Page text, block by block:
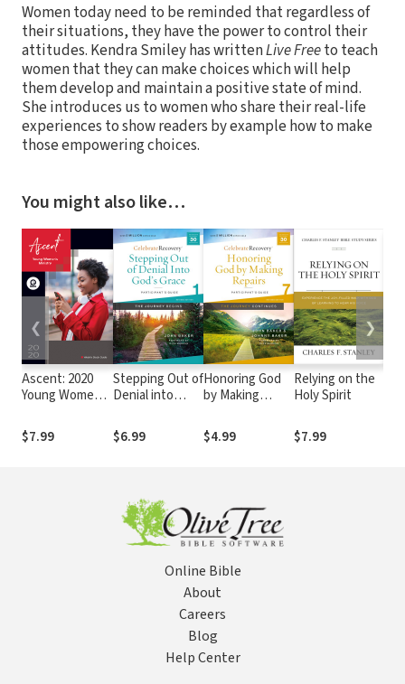
Women today need to be reminded that regardless of
their situations, they have the power to control their
attitudes. Kendra Smiley has writtenLive Freeto teach
women that they can make choices which will help
them develop and maintain a positive state of mind.
She introduces us to women who share their real-life
experiences to show readers by example how to make
those empowering choices.
You might also like…
Ascent: 2020
Young Women's
$7.99
Stepping Out of
Denial into
Participant's
Guide 1: A
Principles from
the Beatitudes
$6.99
Honoring God
by Making
Journey
Continues,
Program Based
on Eight
Principles from
$4.99
Relying on the
Holy Spirit
$7.99
❮ ❯
Online Bible
About
Careers
Blog
Help Center